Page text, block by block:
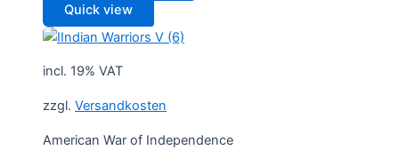
Quick view
incl. 19% VAT
zzgl. Versandkosten
American War of Independence